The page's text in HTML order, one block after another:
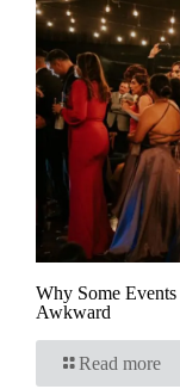
Why Some
Awkward
Read more